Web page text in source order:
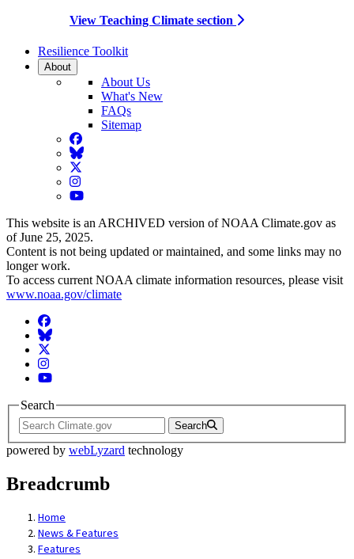
View Teaching Climate section
Resilience Toolkit
About
About Us
What's New
FAQs
Sitemap
Facebook
BlueSky
Twitter
Instagram
YouTube
This website is an ARCHIVED version of NOAA Climate.gov as
of June 25, 2025.
Content is not being updated or maintained, and some links may no
longer work.
To access current NOAA climate information resources, please visit
www.noaa.gov/climate
Facebook
BlueSky
Twitter
Instagram
YouTube
Search
Search
powered by webLyzard technology
Breadcrumb
Home
News & Features
Features